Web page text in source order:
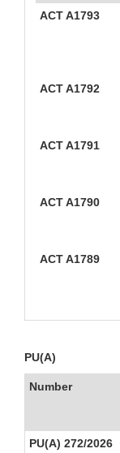
ACT A1793
ACT A1792
ACT A1791
ACT A1790
ACT A1789
PU(A)
Number
PU(A) 272/2026